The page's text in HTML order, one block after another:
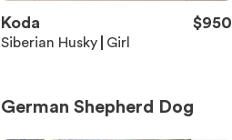
Koda $950
Siberian Husky Girl
German Shepherd Dog